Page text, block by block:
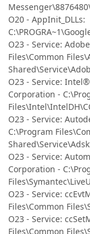
O20 - AppInit_DLLs:
O23 - Service:
Files\Common
O23 - Service:
Corporation -
O23 - Service:
C:\Program
O23 - Service:
Corporation -
O23 - Service:
Files\Common
O23 - Service:
Files\Common